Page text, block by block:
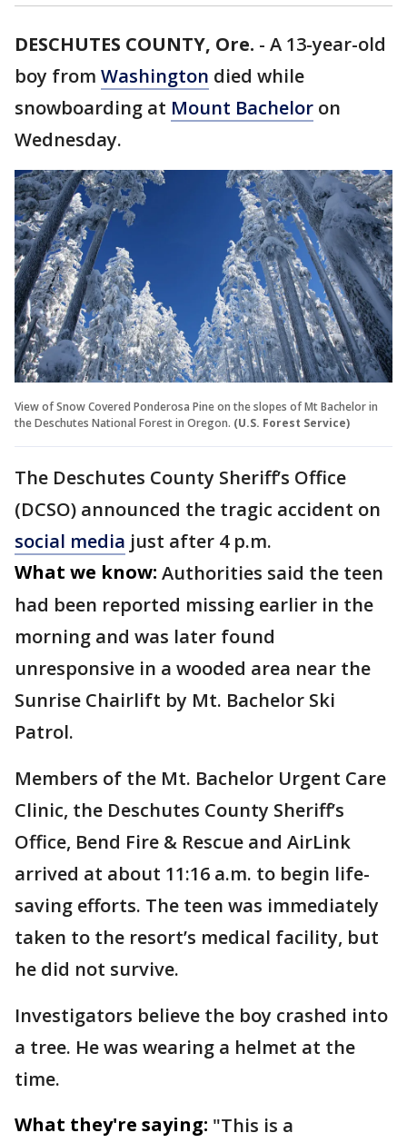
DESCHUTES COUNTY, Ore. - A 13-year-old
boy from Washington died while
snowboarding at Mount Bachelor on
Wednesday.
View of Snow Covered Ponderosa Pine on the slopes of Mt Bachelor in
the Deschutes National Forest in Oregon. (U.S. Forest Service)
The Deschutes County Sheriff’s Office
(DCSO) announced the tragic accident on
social media just after 4 p.m.
What we know: Authorities said the teen
had been reported missing earlier in the
morning and was later found
unresponsive in a wooded area near the
Sunrise Chairlift by Mt. Bachelor Ski
Patrol.
Members of the Mt. Bachelor Urgent Care
Clinic, the Deschutes County Sheriff’s
Office, Bend Fire & Rescue and AirLink
arrived at about 11:16 a.m. to begin life-
saving efforts. The teen was immediately
taken to the resort’s medical facility, but
he did not survive.
Investigators believe the boy crashed into
a tree. He was wearing a helmet at the
time.
What they're saying: "This is a